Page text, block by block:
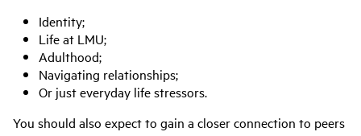
Identity;
Life at LMU;
Adulthood;
Navigating relationships;
Or just everyday life stressors.
You should also expect to gain a closer connection to peers